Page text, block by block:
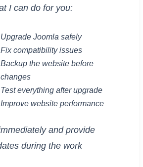
I can do for you:
Upgrade Joomla safely
Fix compatibility issues
Backup the website before
changes
Test everything after upgrade
Improve website performance
and provide
during the work